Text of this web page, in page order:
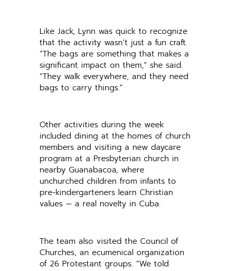
Like Jack, Lynn was quick to recognize
that the activity wasn’t just a fun craft.
“The bags are something that makes a
significant impact on them,” she said.
“They walk everywhere, and they need
bags to carry things.”
Other activities during the week
included dining at the homes of church
members and visiting a new daycare
program at a Presbyterian church in
nearby Guanabacoa, where
unchurched children from infants to
pre-kindergarteners learn Christian
values — a real novelty in Cuba.
The team also visited the Council of
Churches, an ecumenical organization
of 26 Protestant groups. “We told